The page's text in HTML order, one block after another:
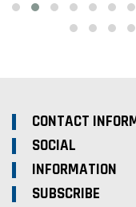
CONTACT
SOCIAL
INFORMATION
SUBSCRIBE